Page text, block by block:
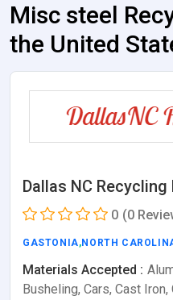
Misc steel
the United
Dallas NC Recycling
0 (0
GASTONIA,NORTH
Materials Accepted :
Busheling, Cars, Cast